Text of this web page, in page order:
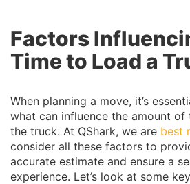
Factors
Time to Load a
When planning a move, it’s
what can influence the amount
the truck. At QShark, we are best
consider all these factors to
accurate estimate and ensure a
experience. Let’s look at some